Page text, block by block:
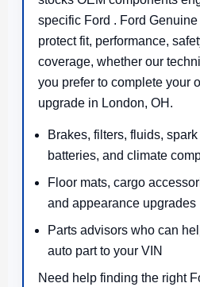
specific Ford . Ford
protect fit, performance,
coverage, whether our
you prefer to complete your
upgrade in London, OH.
Brakes, filters, fluids,
batteries, and climate
Floor mats, cargo
and appearance upgrades
Parts advisors who can
auto part to your VIN
Need help finding the right